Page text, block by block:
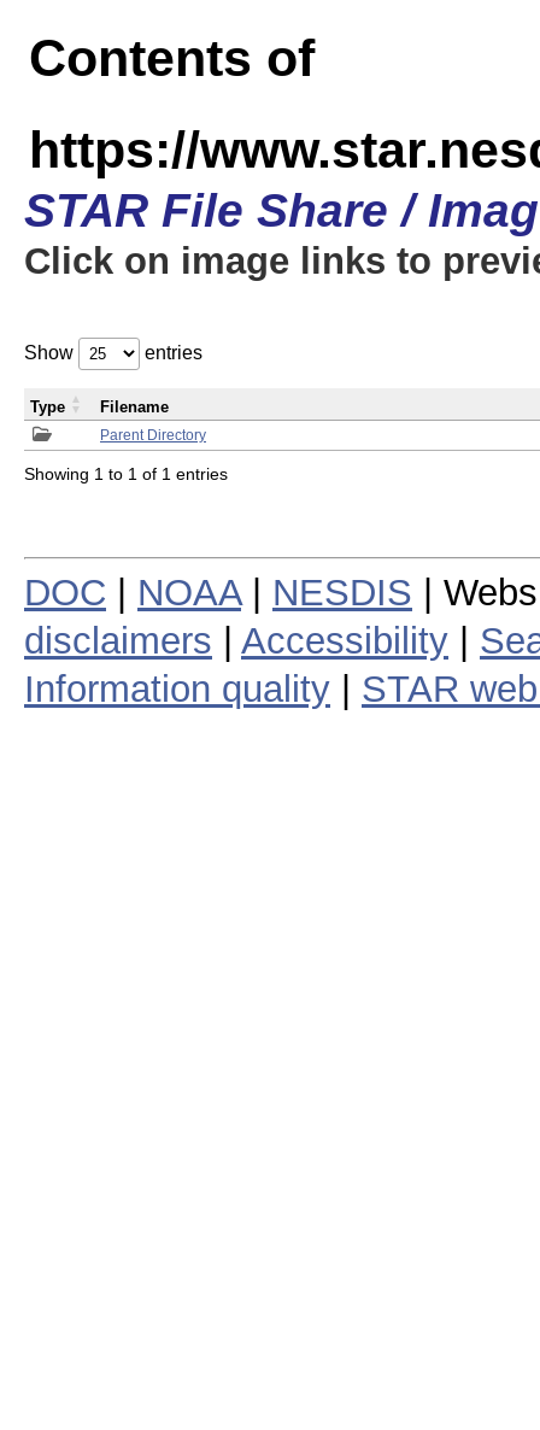
Contents of
https://
STAR File Share /
Click on image links to
Show entries
Parent Directory
Type Filename
Showing 1 to 1 of 1 entries
DOC NOAA| NESDIS |
disclaimers
Accessibility
Information quality
STAR